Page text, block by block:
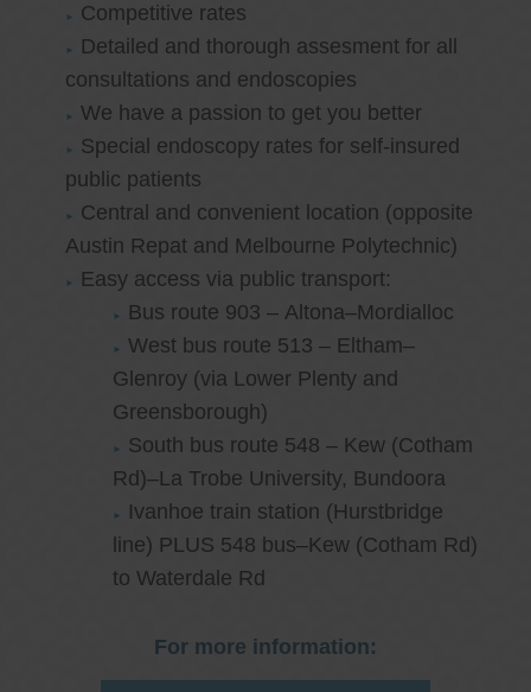
Competitive rates
Detailed and thorough assesment for all
consultations and endoscopies
We have a passion to get you better
Special endoscopy rates for self-insured
public patients
Central and convenient location (opposite
Austin Repat and Melbourne Polytechnic)
Easy access via public transport:
Bus route 903 – Altona–Mordialloc
West bus route 513 – Eltham–
Glenroy (via Lower Plenty and
Greensborough)
South bus route 548 – Kew (Cotham
Rd)–La Trobe University, Bundoora
Ivanhoe train station (Hurstbridge
line) PLUS 548 bus–Kew (Cotham Rd)
to Waterdale Rd
For more information: